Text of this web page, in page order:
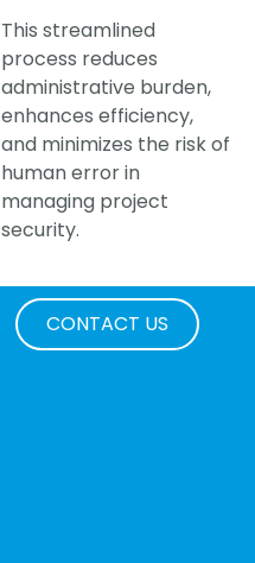
This streamlined
process reduces
administrative burden,
enhances efficiency,
and minimizes the risk of
human error in
managing project
security.
CONTACT US